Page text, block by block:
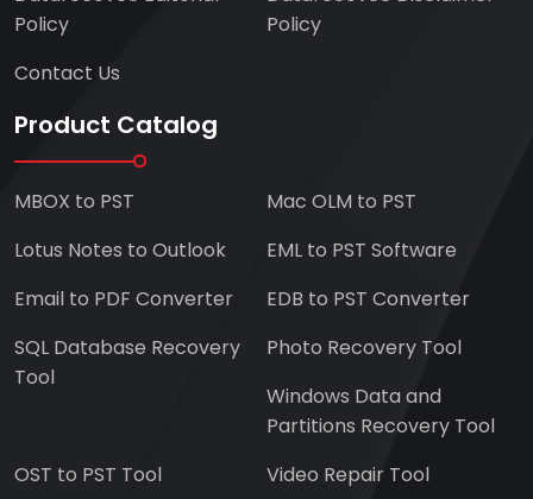
Policy
Policy
Contact Us
Product Catalog
MBOX to PST
Mac OLM to PST
Lotus Notes to Outlook
EML to PST Software
Email to PDF Converter
EDB to PST Converter
SQL Database Recovery
Tool
Photo Recovery Tool
Windows Data and
Partitions Recovery Tool
OST to PST Tool
Video Repair Tool